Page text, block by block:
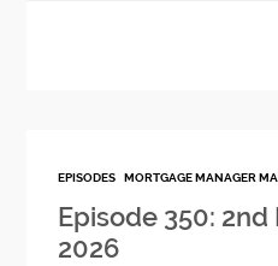
EPISODES MORTGAGE MANAGER
Episode 350:
2026